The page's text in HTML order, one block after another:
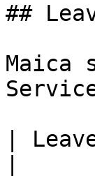
##
Maica
|